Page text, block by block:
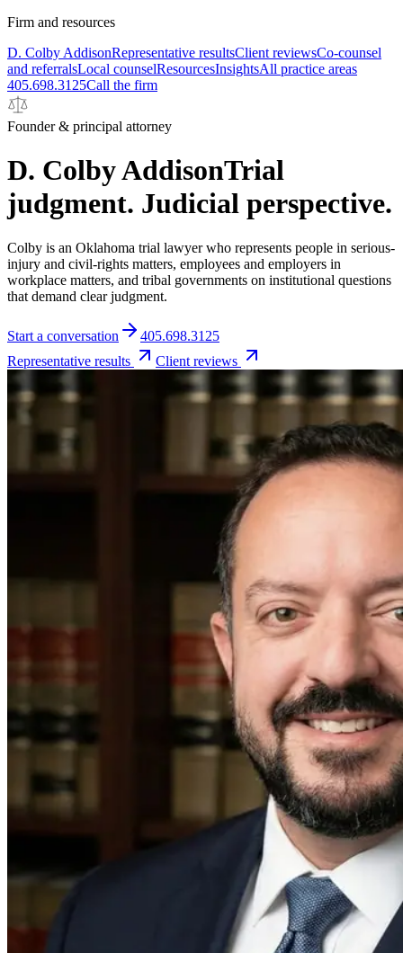
Firm and resources
D. Colby AddisonRepresentative resultsClient reviewsCo-counsel
and referralsLocal counselResourcesInsightsAll practice areas
405.698.3125Call the firm
Founder & principal attorney
D. Colby AddisonTrial
judgment. Judicial perspective.
Colby is an Oklahoma trial lawyer who represents people in serious-
injury and civil-rights matters, employees and employers in
workplace matters, and tribal governments on institutional questions
that demand clear judgment.
Start a conversation
405.698.3125
Representative results
Client reviews